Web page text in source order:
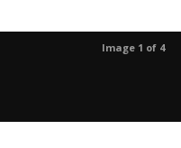
Image 1 of 4